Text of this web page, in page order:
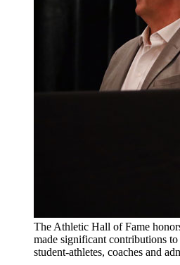
The Athletic Hall of Fame
made significant contributions
student-athletes, coaches and